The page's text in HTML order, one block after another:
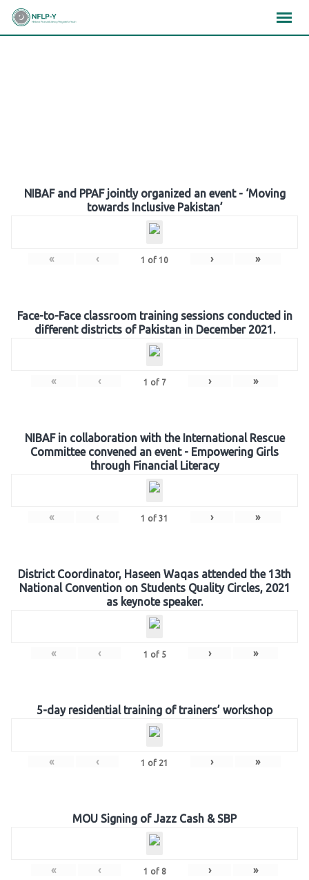
Skip
NIBAF and PPAF jointly organized an event - ‘Moving
towards Inclusive Pakistan’
« ‹ 1 of 10 › »
Face-to-Face classroom training sessions conducted in
different districts of Pakistan in December 2021.
« ‹ 1 of 7 › »
NIBAF in collaboration with the International Rescue
Committee convened an event - Empowering Girls
through Financial Literacy
« ‹ 1 of 31 › »
District Coordinator, Haseen Waqas attended the 13th
National Convention on Students Quality Circles, 2021
as keynote speaker.
« ‹ 1 of 5 › »
5-day residential training of trainers’ workshop
« ‹ 1 of 21 › »
MOU Signing of Jazz Cash & SBP
« ‹ 1 of 8 › »
×××